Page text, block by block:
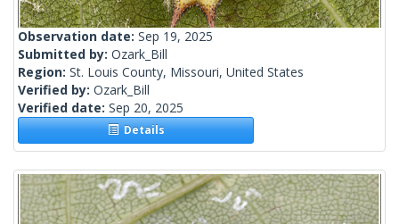
Observation date: Sep 19, 2025
Submitted by: Ozark_Bill
Region: St. Louis County, Missouri, United States
Verified by: Ozark_Bill
Verified date: Sep 20, 2025
Details